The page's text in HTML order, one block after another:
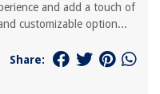
and add a touch of
customizable option...
Share: